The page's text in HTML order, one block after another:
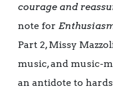
courage and
note for
Part 2, Missy
music, and music-
an antidote to